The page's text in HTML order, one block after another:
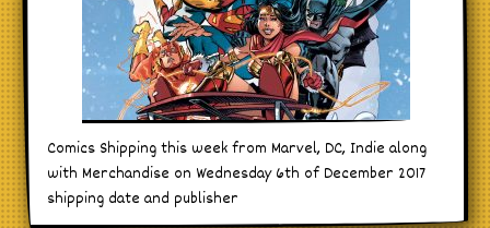
Comics Shipping this week from Marvel, DC, Indie along
with Merchandise on Wednesday 6th of December 2017
shipping date and publisher